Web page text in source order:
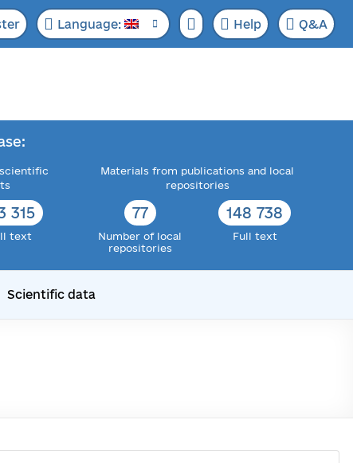
Language: Help Q&A
315
text
Materials from publications and local
repositories
77
Number of local
repositories
148 738
Full text
Scientific data